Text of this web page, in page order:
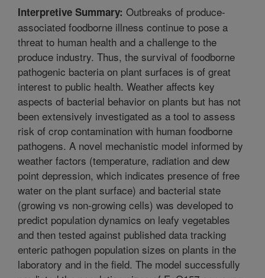
Interpretive Summary: Outbreaks of produce-
associated foodborne illness continue to pose a
threat to human health and a challenge to the
produce industry. Thus, the survival of foodborne
pathogenic bacteria on plant surfaces is of great
interest to public health. Weather affects key
aspects of bacterial behavior on plants but has not
been extensively investigated as a tool to assess
risk of crop contamination with human foodborne
pathogens. A novel mechanistic model informed by
weather factors (temperature, radiation and dew
point depression, which indicates presence of free
water on the plant surface) and bacterial state
(growing vs non-growing cells) was developed to
predict population dynamics on leafy vegetables
and then tested against published data tracking
enteric pathogen population sizes on plants in the
laboratory and in the field. The model successfully